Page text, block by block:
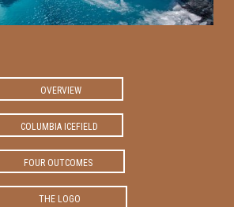
OVERVIEW
COLUMBIA ICEFIELD
FOUR OUTCOMES
THE LOGO